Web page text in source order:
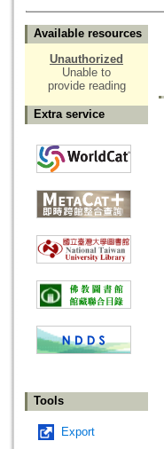
Available resources
Unauthorized
Unable to
provide reading
Extra service
Tools
Export